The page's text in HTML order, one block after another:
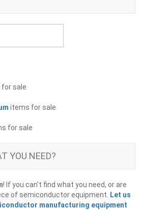
for sale
items for sale
for sale
YOU NEED?
! If you can't find what you need, or are
of semiconductor equipment.
Let us
manufacturing equipment